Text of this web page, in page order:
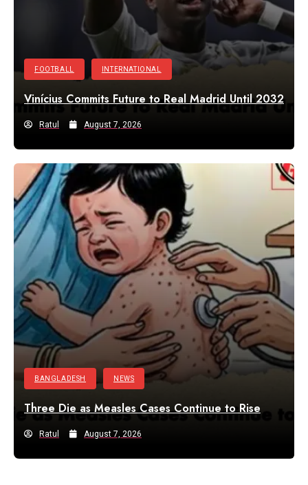
FOOTBALL INTERNATIONAL
Vinícius Commits Future to Real Madrid Until 2032
Ratul August 7, 2026
BANGLADESH NEWS
Three Die as Measles Cases Continue to Rise
Ratul August 7, 2026